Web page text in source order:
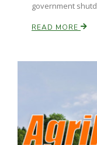
Line on
government
READ MORE